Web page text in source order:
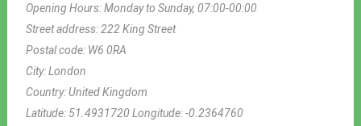
Opening Hours:Monday to Sunday, 07:00-00:00
Street address:222 King Street
Postal code: W6 0RA
City:London
Country:United Kingdom
Latitude: 51.4931720Longitude:-0.2364760